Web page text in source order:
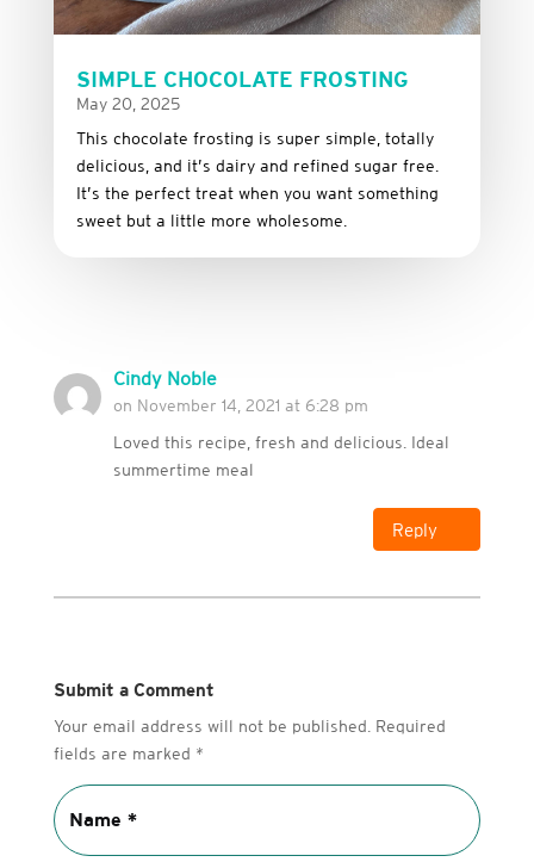
SIMPLE CHOCOLATE FROSTING
May 20, 2025
This chocolate frosting is super simple, totally
delicious, and it’s dairy and refined sugar free
It’s the perfect treat when you want something
sweet but a little more wholesome.
Cindy Noble
on November 14, 2021 at 6:28 pm
Loved this recipe, fresh and delicious. Ideal
summertime meal
Reply
Submit a Comment
Your email address will not be published. Required
fields are marked *